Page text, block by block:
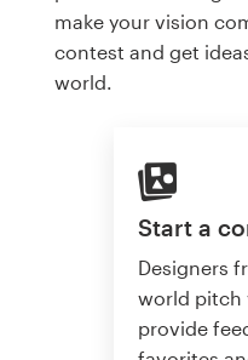
make your vision
contest and get
world.
Start a
Designers
world pitch
provide